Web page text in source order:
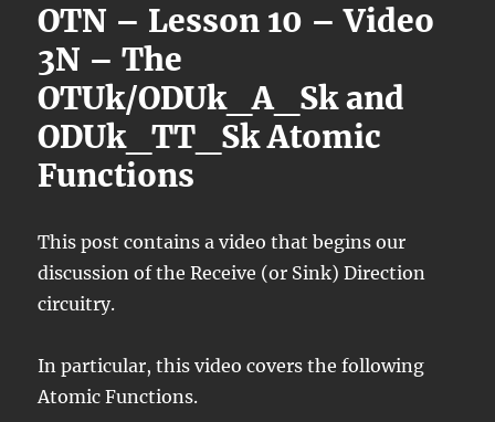
OTN – Lesson 10 – Video
3N – The
OTUk/ODUk_A_Sk and
ODUk_TT_Sk Atomic
Functions
This post contains a video that begins our
discussion of the Receive (or Sink) Direction
circuitry.
In particular, this video covers the following
Atomic Functions.